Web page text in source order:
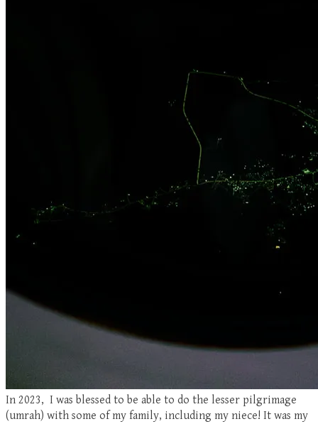
In 2023, I was blessed to be able to do the lesser pilgrimage
(umrah) with some of my family, including my niece! It was my